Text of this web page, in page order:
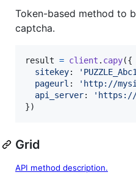
Token-based method to
captcha.
result = client . capy({
sitekey:
pageurl : 'http://
api_server:
'https://
})
Grid
API method description.